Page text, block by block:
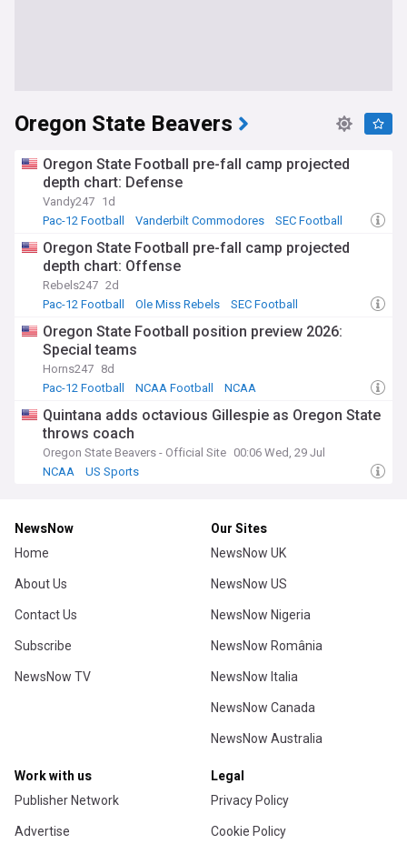
Oregon State Beavers
Oregon State Football pre-fall camp projected
depth chart: Defense
Vandy247 1d
Pac-12 Football
Vanderbilt Commodores SEC Football
Oregon State Football pre-fall camp projected
depth chart: Offense
Rebels247 2d
Pac-12 Football
Ole Miss Rebels SEC Football
Oregon State Football position preview 2026:
Special teams
Horns247 8d
Pac-12 Football
NCAA Football NCAA
Quintana adds octavious Gillespie as Oregon State
throws coach
Oregon State Beavers - Official Site 00:06 Wed, 29 Jul
NCAA
US Sports
NewsNow
Home
About Us
Contact Us
Subscribe
NewsNow TV
Our Sites
NewsNow UK
NewsNow US
NewsNow Nigeria
NewsNow România
NewsNow Italia
NewsNow Canada
NewsNow Australia
Work with us
Publisher Network
Advertise
Legal
Privacy Policy
Cookie Policy